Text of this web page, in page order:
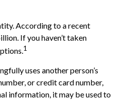
According to a recent
If you haven’t taken
1
uses another person’s
or credit card number,
information, it may be used to